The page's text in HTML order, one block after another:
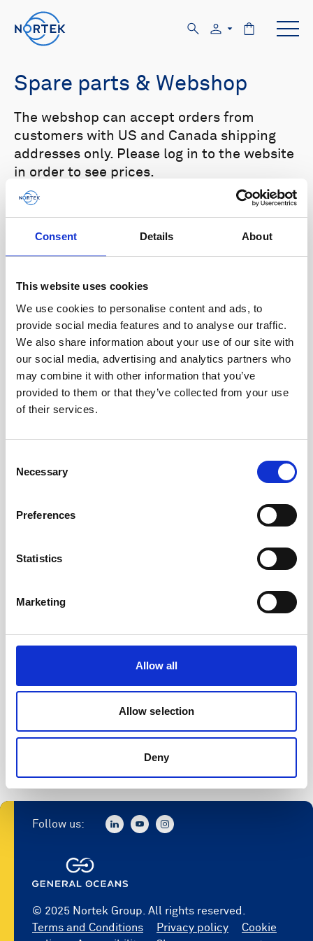
Consent Details About
This website uses cookies
We use cookies to personalise content and ads, to
provide social media features and to analyse our traffic.
We also share information about your use of our site with
our social media, advertising and analytics partners who
may combine it with other information that you’ve
provided to them or that they’ve collected from your use
of their services.
Selection
Necessary
Preferences
Statistics
Marketing
Allow all
Allow selection
Deny
Spare parts & Webshop
AWAC Nucleus DVL
Vector Eco 2D Profiler
Buoy systems
All Batteries Cables
Battery canisters Misc
The webshop can accept orders from
customers with US and Canada shipping
addresses only. Please log in to the website
in order to see prices.
Select your product in the list below to see
relevant spare parts.
No products found
No products are matching your search criteria.
Please contact sales for more information.
© 2025 Nortek Group. All rights reserved.
Terms and Conditions
Privacy policy
Cookie
Follow us: